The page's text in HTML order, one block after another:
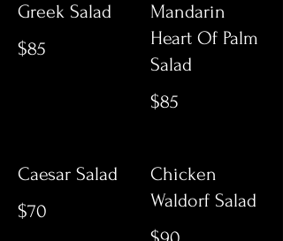
Greek Salad
$85
Mandarin
Heart Of Palm
Salad
$85
Caesar Salad
$70
Chicken
Waldorf Salad